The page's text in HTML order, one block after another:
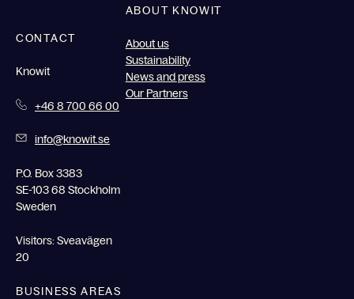
CONTACT
Knowit
+46 8 700 66 00
info@knowit.se
P.O. Box 3383
SE-103 68 Stockholm
Sweden
Visitors: Sveavägen
20
ABOUT KNOWIT
About us
Sustainability
News and press
Our Partners
BUSINESS AREAS